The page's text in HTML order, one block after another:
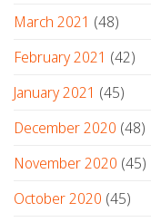
March 2021 (48)
February 2021 (42)
January 2021 (45)
December 2020 (48)
November 2020 (45)
October 2020 (45)